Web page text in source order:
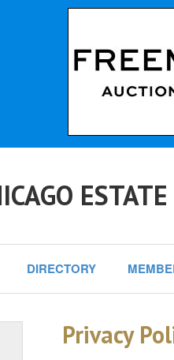
DIRECTORY
Privacy